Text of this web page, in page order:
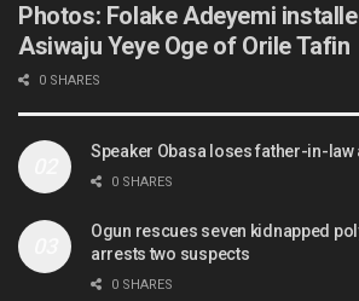
Photos: Folake Adeyemi
Asiwaju Yeye Oge of Orile Tafin
0 SHARES
Speaker Obasa loses father-in-law
0 SHARES
Ogun rescues seven kidnapped
arrests two suspects
0 SHARES